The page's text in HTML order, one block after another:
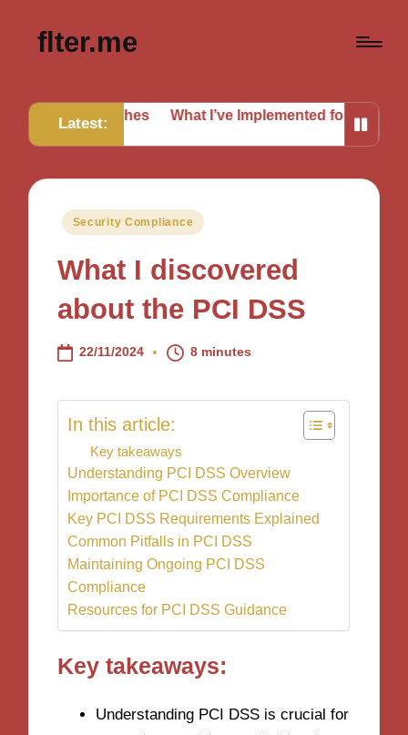
flter.me
Latest:What I’ve Implemented for Better Defense
Posted
Security Compliance
What I discovered
about the PCI DSS
22/11/2024 8 minutes
In this article:
Key takeaways
Understanding PCI DSS Overview
Importance of PCI DSS Compliance
Key PCI DSS Requirements Explained
Common Pitfalls in PCI DSS
Maintaining Ongoing PCI DSS
Compliance
Resources for PCI DSS Guidance
Key takeaways:
Understanding PCI DSS is crucial for